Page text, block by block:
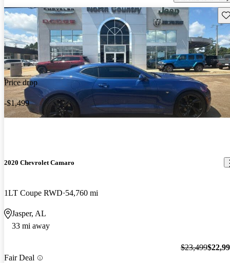
Price drop
-$1,499
2020 Chevrolet Camaro
1LT Coupe RWD 54,760 mi
Jasper, AL
33 mi away
Fair Deal
$23,499